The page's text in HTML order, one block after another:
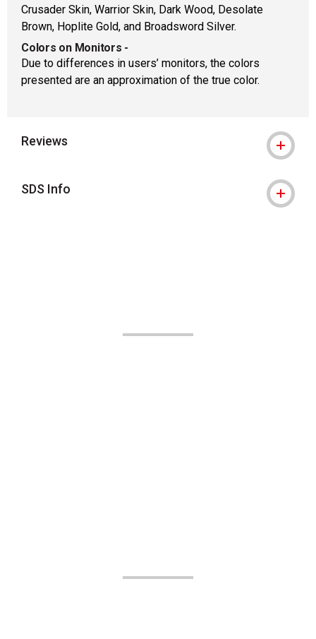
Crusader Skin, Warrior Skin, Dark Wood, Desolate
Brown, Hoplite Gold, and Broadsword Silver.
Colors on Monitors -
Due to differences in users’ monitors, the colors
presented are an approximation of the true color.
Reviews
SDS Info